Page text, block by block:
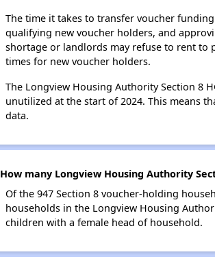
The time it takes to transfer voucher
qualifying new voucher holders, and
shortage or landlords may refuse to rent to
times for new voucher holders.
The Longview Housing Authority Section 8
unutilized at the start of 2024. This means
data.
How many Longview Housing Authority
Of the 947 Section 8 voucher-holding
households in the Longview Housing
children with a female head of household.